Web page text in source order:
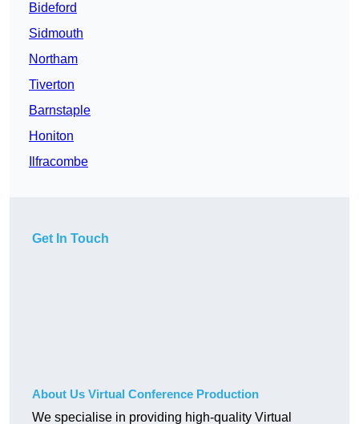
Bideford
Sidmouth
Northam
Tiverton
Barnstaple
Honiton
Ilfracombe
Get In Touch
About Us Virtual Conference Production
We specialise in providing high-quality Virtual